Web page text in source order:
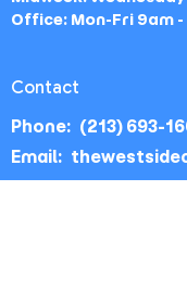
Office: Mon-Fri 9am -
Contact
Phone: (213) 693-
Email: